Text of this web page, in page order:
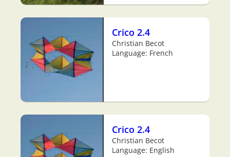
Crico 2.4
Christian Becot
Language: French
Crico 2.4
Christian Becot
Language: English